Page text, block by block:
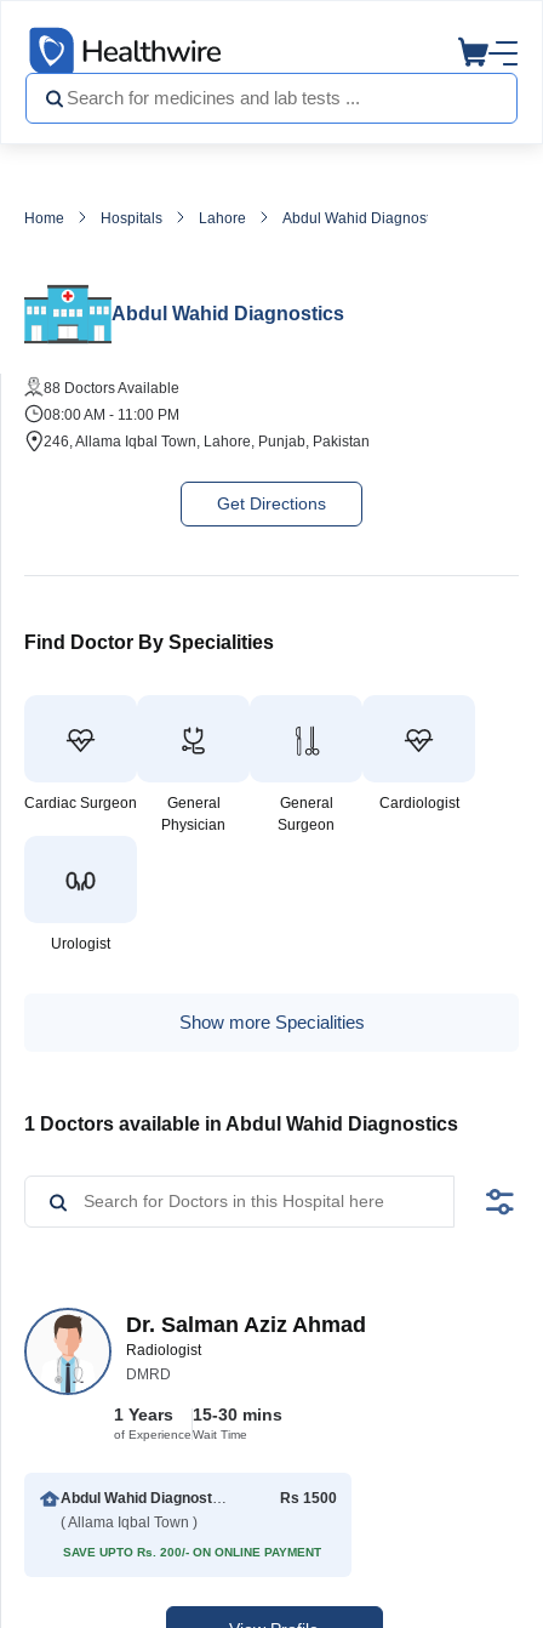
Home Hospitals Lahore Abdul Wahid Diagnostics
Abdul Wahid Diagnostics
88 Doctors Available
08:00 AM - 11:00 PM
246, Allama Iqbal Town, Lahore, Punjab, Pakistan
Get Directions
Find Doctor By Specialities
Cardiac Surgeon
General
Physician
General
Surgeon
Cardiologist
Urologist
Show more Specialities
1 Doctors available in Abdul Wahid Diagnostics
Dr. Salman Aziz Ahmad
Radiologist
DMRD
1 Years
of Experience
15-30 mins
Wait Time
Abdul Wahid Diagnostics
( Allama Iqbal Town )
Rs 1500
SAVE UPTO Rs. 200/- ON ONLINE PAYMENT